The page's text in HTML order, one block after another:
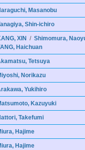
Masanobu
Shin-ichiro
XIN / Shimomura,
Haichuan
Tetsuya
Norikazu
Yukihiro
Kazuyuki
Takefumi
Hajime
Hajime